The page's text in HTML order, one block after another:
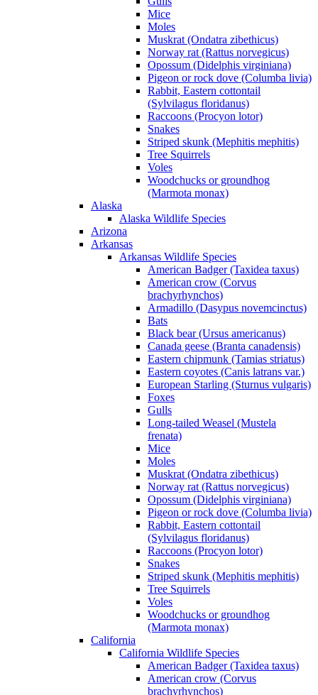
Mice
Moles
Muskrat (Ondatra zibethicus)
Norway rat (Rattus norvegicus)
Opossum (Didelphis virginiana)
Pigeon or rock dove (Columba livia)
Rabbit, Eastern cottontail
(Sylvilagus floridanus)
Raccoons (Procyon lotor)
Snakes
Striped skunk (Mephitis mephitis)
Tree Squirrels
Voles
Woodchucks or groundhog
(Marmota monax)
Alaska
Alaska Wildlife Species
Arizona
Arkansas
Arkansas Wildlife Species
American Badger (Taxidea taxus)
American crow (Corvus
brachyrhynchos)
Armadillo (Dasypus novemcinctus)
Bats
Black bear (Ursus americanus)
Canada geese (Branta canadensis)
Eastern chipmunk (Tamias striatus)
Eastern coyotes (Canis latrans var.)
European Starling (Sturnus vulgaris)
Foxes
Gulls
Long-tailed Weasel (Mustela
frenata)
Mice
Moles
Muskrat (Ondatra zibethicus)
Norway rat (Rattus norvegicus)
Opossum (Didelphis virginiana)
Pigeon or rock dove (Columba livia)
Rabbit, Eastern cottontail
(Sylvilagus floridanus)
Raccoons (Procyon lotor)
Snakes
Striped skunk (Mephitis mephitis)
Tree Squirrels
Voles
Woodchucks or groundhog
(Marmota monax)
California
California Wildlife Species
American Badger (Taxidea taxus)
American crow (Corvus
brachyrhynchos)